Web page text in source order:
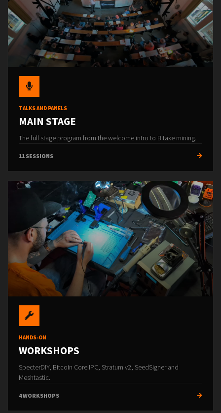
TALKS AND PANELS
MAIN STAGE
The full stage program from the welcome intro to Bitaxe mining.
11 SESSIONS
HANDS-ON
WORKSHOPS
SpecterDIY, Bitcoin Core IPC, Stratum v2, SeedSigner and
Meshtastic.
4 WORKSHOPS